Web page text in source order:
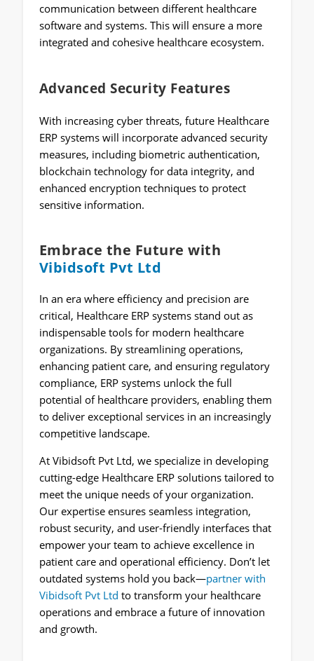
communication between different healthcare
software and systems. This will ensure a more
integrated and cohesive healthcare ecosystem.
Advanced Security Features
With increasing cyber threats, future Healthcare
ERP systems will incorporate advanced security
measures, including biometric authentication,
blockchain technology for data integrity, and
enhanced encryption techniques to protect
sensitive information.
Embrace the Future with
Vibidsoft Pvt Ltd
In an era where efficiency and precision are
critical, Healthcare ERP systems stand out as
indispensable tools for modern healthcare
organizations. By streamlining operations,
enhancing patient care, and ensuring regulatory
compliance, ERP systems unlock the full
potential of healthcare providers, enabling them
to deliver exceptional services in an increasingly
competitive landscape.
At Vibidsoft Pvt Ltd, we specialize in developing
cutting-edge Healthcare ERP solutions tailored to
meet the unique needs of your organization.
Our expertise ensures seamless integration,
robust security, and user-friendly interfaces that
empower your team to achieve excellence in
patient care and operational efficiency. Don’t let
outdated systems hold you back—partner with
Vibidsoft Pvt Ltd to transform your healthcare
operations and embrace a future of innovation
and growth.